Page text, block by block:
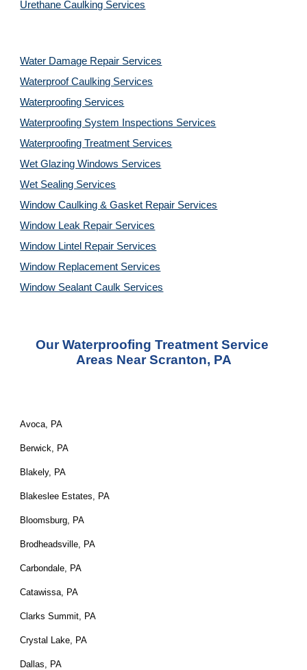
Urethane Caulking Services
Water Damage Repair Services
Waterproof Caulking Services
Waterproofing Services
Waterproofing System Inspections Services
Waterproofing Treatment Services
Wet Glazing Windows Services
Wet Sealing Services
Window Caulking & Gasket Repair Services
Window Leak Repair Services
Window Lintel Repair Services
Window Replacement Services
Window Sealant Caulk Services
Our Waterproofing Treatment Service
Areas Near Scranton, PA
Avoca, PA
Berwick, PA
Blakely, PA
Blakeslee Estates, PA
Bloomsburg, PA
Brodheadsville, PA
Carbondale, PA
Catawissa, PA
Clarks Summit, PA
Crystal Lake, PA
Dallas, PA